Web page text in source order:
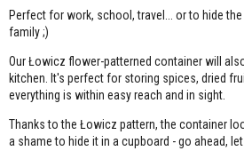
Perfect for work, school, travel... or to hide
family ;)
Our Łowicz flower-patterned container will
kitchen. It's perfect for storing spices, dried
everything is within easy reach and in sight.
Thanks to the Łowicz pattern, the container
a shame to hide it in a cupboard - go ahead,